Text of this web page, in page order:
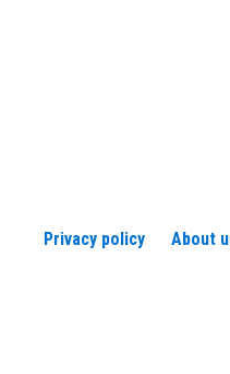
Privacy policy About